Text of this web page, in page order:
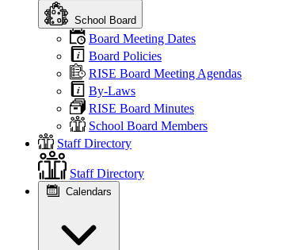
School Board
Board Meeting Dates
Board Policies
RISE Board Meeting Agendas
By-Laws
RISE Board Minutes
School Board Members
Staff Directory
Staff Directory
Calendars